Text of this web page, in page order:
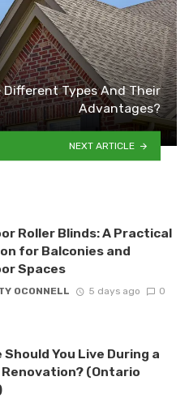
Different Types And Their
Advantages?
NEXT ARTICLE
Roller Blinds: A Practical
for Balconies and
Spaces
OCONNELL 5 days ago 0
Should You Live During a
Renovation? (Ontario